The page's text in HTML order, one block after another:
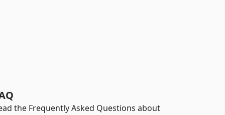
the Frequently Asked Questions about